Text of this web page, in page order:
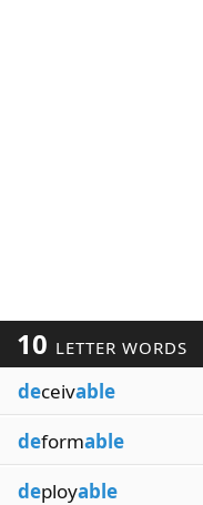
10 LETTER WORDS
deceivable
deformable
deployable